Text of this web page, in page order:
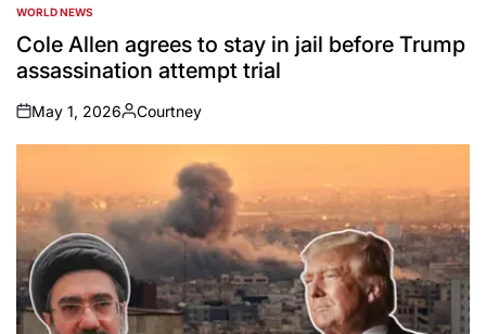
POSTED
IN
WORLD NEWS
Cole Allen agrees to stay in jail before Trump
assassination attempt trial
on
May 1, 2026
Posted
by
Courtney